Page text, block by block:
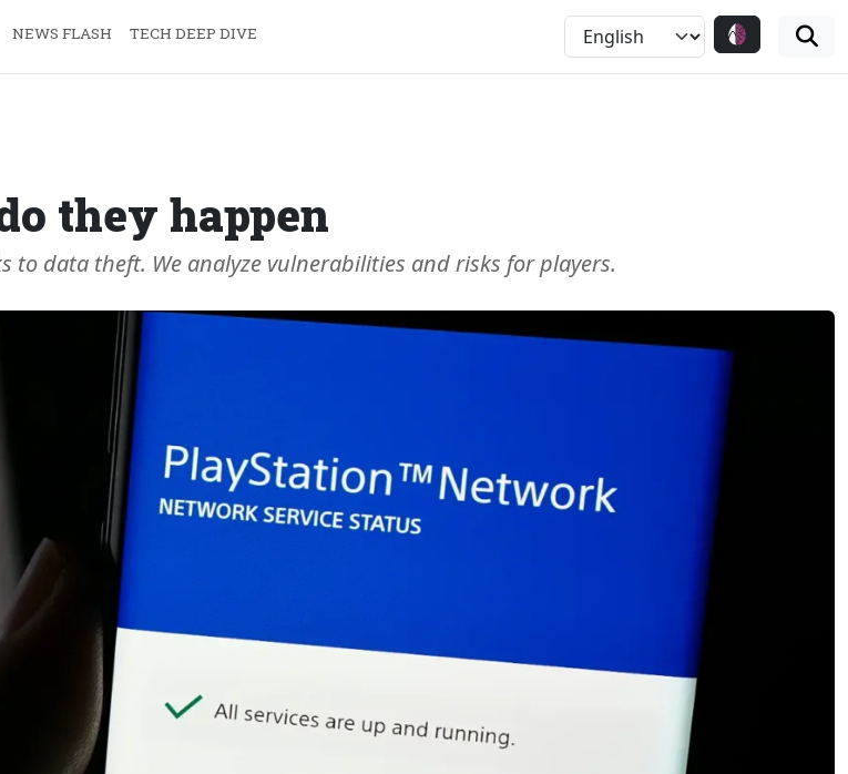
NEWS FLASH TECH DEEP DIVE
they happen
to data theft. We analyze vulnerabilities and risks for players.